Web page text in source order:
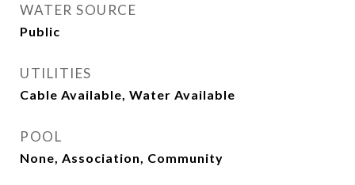
WATER SOURCE
Public
UTILITIES
Cable Available, Water Available
POOL
None, Association, Community